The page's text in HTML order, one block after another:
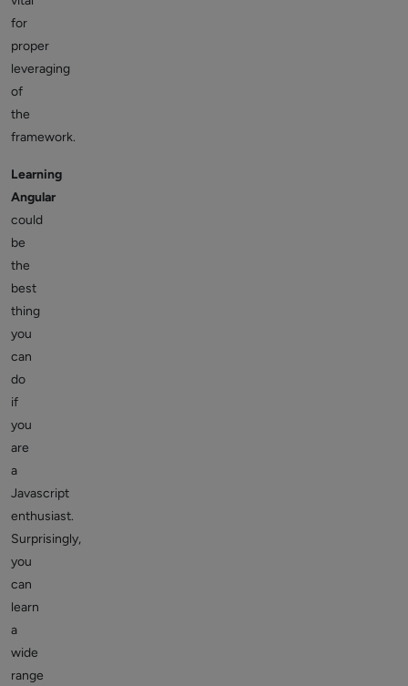
for
proper
leveraging
of
the
framework.
Learning
Angular
could
be
the
best
thing
you
can
do
if
you
are
a
Javascript
enthusiast.
Surprisingly,
you
can
learn
a
wide
range